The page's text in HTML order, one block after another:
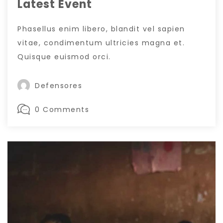
Latest Event
Phasellus enim libero, blandit vel sapien
vitae, condimentum ultricies magna et.
Quisque euismod orci.
Defensores
0 Comments